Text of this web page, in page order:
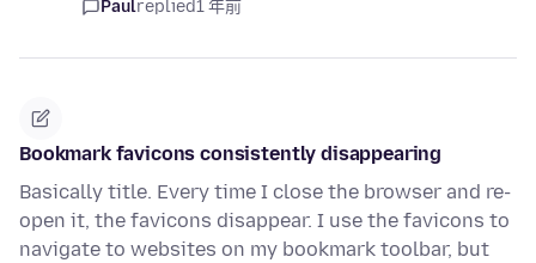
Paulreplied1 年前
Bookmark favicons consistently disappearing
Basically title. Every time I close the browser and re-
open it, the favicons disappear. I use the favicons to
navigate to websites on my bookmark toolbar, but